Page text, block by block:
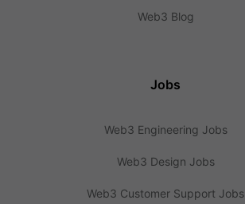
Web3 Blog
Jobs
Web3 Engineering Jobs
Web3 Design Jobs
Web3 Customer Support Jobs